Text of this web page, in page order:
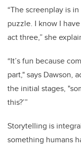
“The screenplay is
puzzle. I know I
act three,” she
“It’s fun because
part," says Dawson,
the initial stages,
this?’”
Storytelling is
something humans